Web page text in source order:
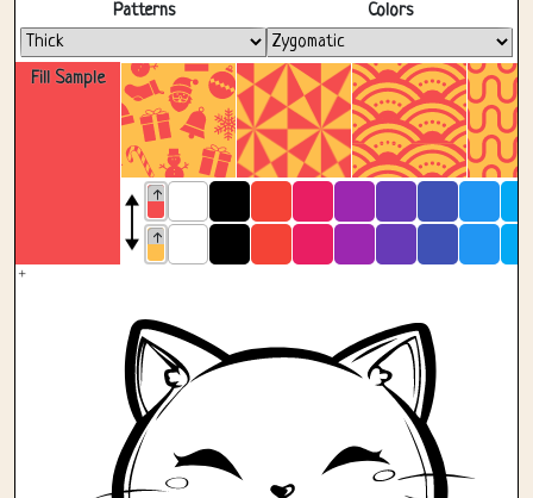
Fill Sample
Patterns Colors